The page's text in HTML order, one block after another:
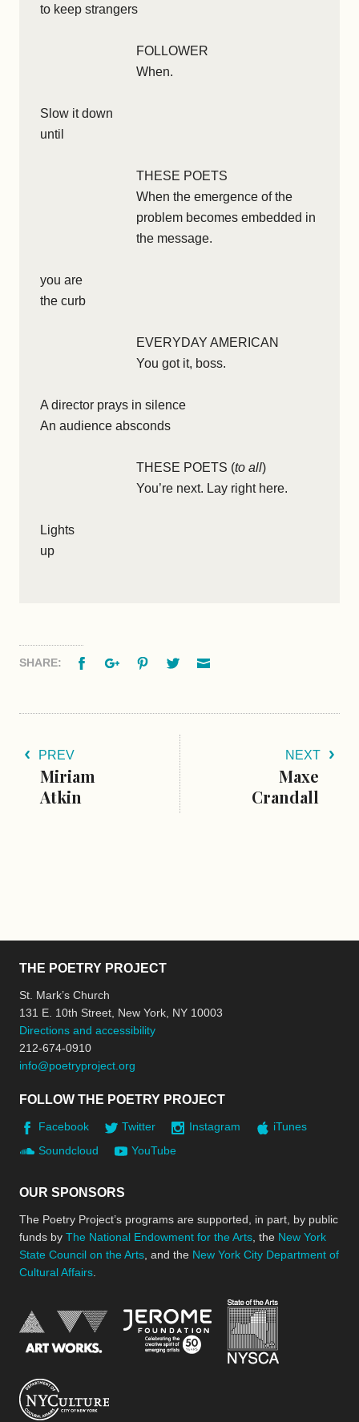
to keep strangers
FOLLOWER
When.
Slow it down
until
THESE POETS
When the emergence of the
problem becomes embedded in
the message.
you are
the curb
EVERYDAY AMERICAN
You got it, boss.
A director prays in silence
An audience absconds
THESE POETS (to all)
You’re next. Lay right here.
Lights
up
SHARE: FacebookGoogle+PinterestTwitter
PREV
Miriam
Atkin
NEXT
Maxe
Crandall
THE POETRY PROJECT
St. Mark’s Church
131 E. 10th Street, New York, NY 10003
Directions and accessibility
212-674-0910
info@poetryproject.org
FOLLOW THE POETRY PROJECT
Facebook Twitter Instagram
iTunes
Soundcloud
YouTube
OUR SPONSORS
The Poetry Project’s programs are supported, in part, by public
funds by The National Endowment for the Arts , the New York
State Council on the Arts , and the New York City Department of
Cultural Affairs
National Endowment for the Arts
Jerome Foundation,